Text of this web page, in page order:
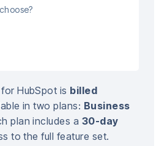
HubSpot is billed
in two plans: Business
plan includes a 30-day
to the full feature set.